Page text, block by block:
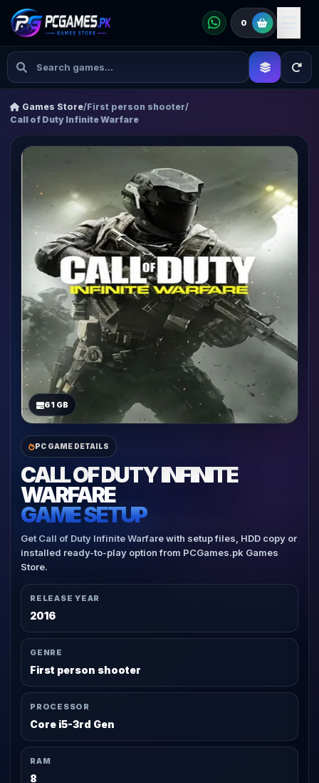
0
Games Store/First person shooter/
Call of Duty Infinite Warfare
61 GB
PC GAME DETAILS
CALL OF DUTY INFINITE
WARFARE
GAME SETUP
Get Call of Duty Infinite Warfare with setup files, HDD copy or
installed ready-to-play option from PCGames.pk Games
Store.
RELEASE YEAR
2016
GENRE
First person shooter
PROCESSOR
Core i5-3rd Gen
RAM
8